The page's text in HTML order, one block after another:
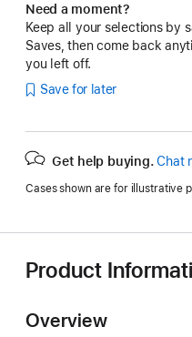
Need a moment?
Keep all your selections by
Saves, then come back
you left off.
Save for later
Get help buying. Chat
Cases shown are for illustrative
Product
Overview